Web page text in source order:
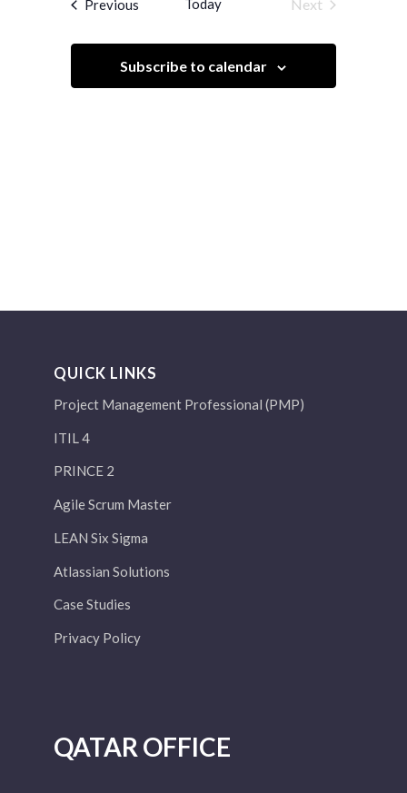
Navigation
Previous Today
Next
Subscribe to calendar
QUICK LINKS
Project Management Professional (PMP)
ITIL 4
PRINCE 2
Agile Scrum Master
LEAN Six Sigma
Atlassian Solutions
Case Studies
Privacy Policy
QATAR OFFICE